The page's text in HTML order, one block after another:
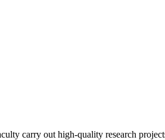
carry out high-quality research